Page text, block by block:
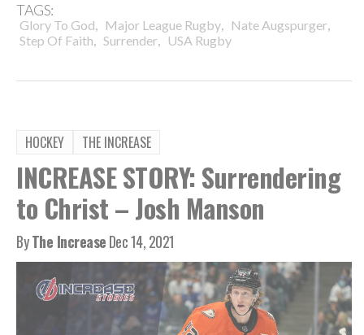
TAGS:
Glory To God, Major League Rugby, Nate Augspurger,
Step Of Faith, Surrender, USA Rugby
HOCKEY THE INCREASE
INCREASE STORY: Surrendering
to Christ – Josh Manson
ByThe IncreaseDec 14, 2021